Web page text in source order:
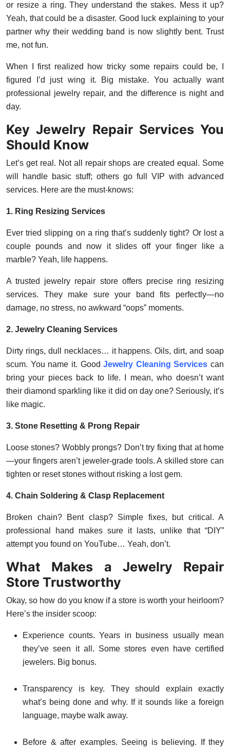
or resize a ring. They understand the stakes. Mess it up?
Yeah, that could be a disaster. Good luck explaining to your
partner why their wedding band is now slightly bent. Trust
me, not fun.
When I first realized how tricky some repairs could be, I
figured I’d just wing it. Big mistake. You actually want
professional jewelry repair, and the difference is night and
day.
Key Jewelry Repair Services You
Should Know
Let’s get real. Not all repair shops are created equal. Some
will handle basic stuff; others go full VIP with advanced
services. Here are the must-knows:
1. Ring Resizing Services
Ever tried slipping on a ring that’s suddenly tight? Or lost a
couple pounds and now it slides off your finger like a
marble? Yeah, life happens.
A trusted jewelry repair store offers precise ring resizing
services. They make sure your band fits perfectly—no
damage, no stress, no awkward “oops” moments.
2. Jewelry Cleaning Services
Dirty rings, dull necklaces… it happens. Oils, dirt, and soap
scum. You name it. GoodJewelry Cleaning Services can
bring your pieces back to life. I mean, who doesn’t want
their diamond sparkling like it did on day one? Seriously, it’s
like magic.
3. Stone Resetting & Prong Repair
Loose stones? Wobbly prongs? Don’t try fixing that at home
—your fingers aren’t jeweler-grade tools. A skilled store can
tighten or reset stones without risking a lost gem.
4. Chain Soldering & Clasp Replacement
Broken chain? Bent clasp? Simple fixes, but critical. A
professional hand makes sure it lasts, unlike that “DIY”
attempt you found on YouTube… Yeah, don’t.
What Makes a Jewelry Repair
Store Trustworthy
Okay, so how do you know if a store is worth your heirloom?
Here’s the insider scoop:
Experience counts. Years in business usually mean
they’ve seen it all. Some stores even have certified
jewelers. Big bonus.
Transparency is key. They should explain exactly
what’s being done and why. If it sounds like a foreign
language, maybe walk away.
Before & after examples. Seeing is believing. If they